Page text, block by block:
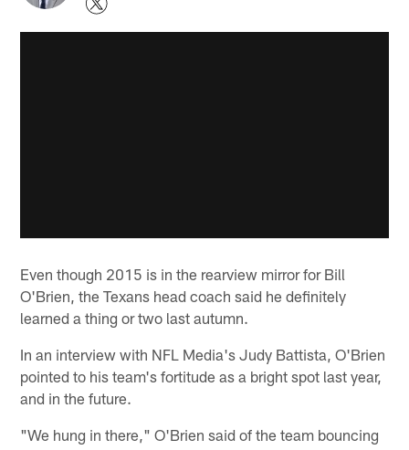
Even though 2015 is in the rearview mirror for Bill
O'Brien, the Texans head coach said he definitely
learned a thing or two last autumn.
In an interview with NFL Media's Judy Battista, O'Brien
pointed to his team's fortitude as a bright spot last year,
and in the future.
"We hung in there," O'Brien said of the team bouncing